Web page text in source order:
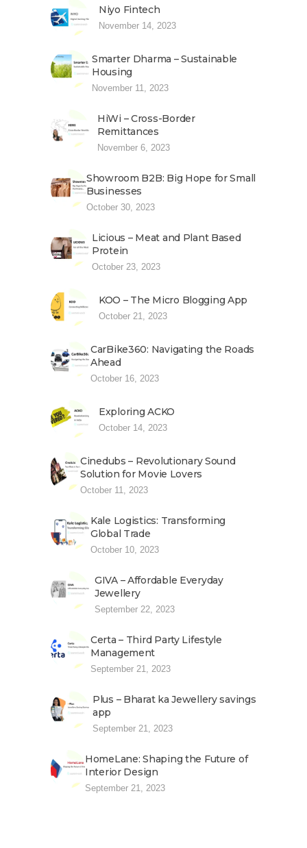
Niyo Fintech
November 14, 2023
Smarter Dharma – Sustainable
Housing
November 11, 2023
HiWi – Cross-Border
Remittances
November 6, 2023
Showroom B2B: Big Hope for Small
Businesses
October 30, 2023
Licious – Meat and Plant Based
Protein
October 23, 2023
KOO – The Micro Blogging App
October 21, 2023
CarBike360: Navigating the Roads
Ahead
October 16, 2023
Exploring ACKO
October 14, 2023
Cinedubs – Revolutionary Sound
Solution for Movie Lovers
October 11, 2023
Kale Logistics: Transforming
Global Trade
October 10, 2023
GIVA – Affordable Everyday
Jewellery
September 22, 2023
Certa – Third Party Lifestyle
Management
September 21, 2023
Plus – Bharat ka Jewellery savings
app
September 21, 2023
HomeLane: Shaping the Future of
Interior Design
September 21, 2023